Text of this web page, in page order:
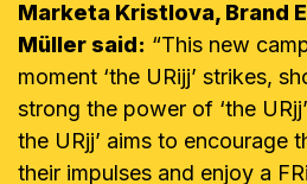
Marketa Kristlova, Brand
Müller said: “This new
moment ‘the URijj’ strikes,
strong the power of ‘the
the URjj’ aims to encourage
their impulses and enjoy a